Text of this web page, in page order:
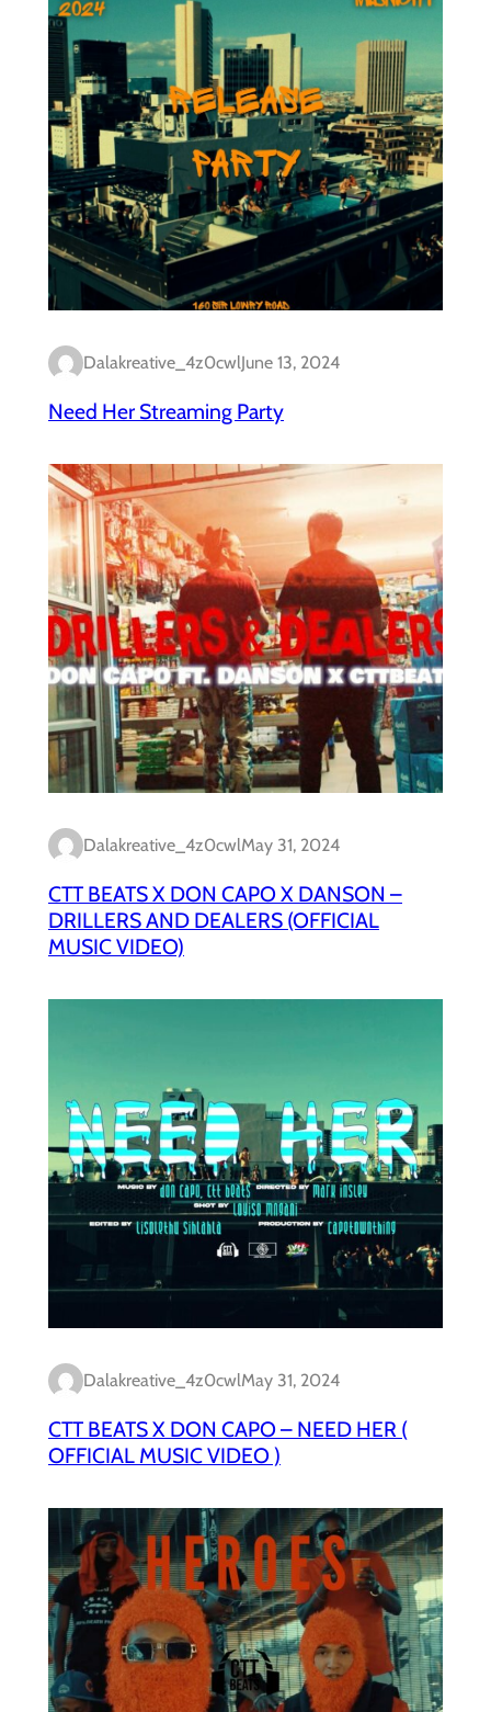
Dalakreative_4z0cwlJune 13, 2024
Need Her Streaming Party
Dalakreative_4z0cwlMay 31, 2024
CTT BEATS X DON CAPO X DANSON –
DRILLERS AND DEALERS (OFFICIAL
MUSIC VIDEO)
Dalakreative_4z0cwlMay 31, 2024
CTT BEATS X DON CAPO – NEED HER (
OFFICIAL MUSIC VIDEO )